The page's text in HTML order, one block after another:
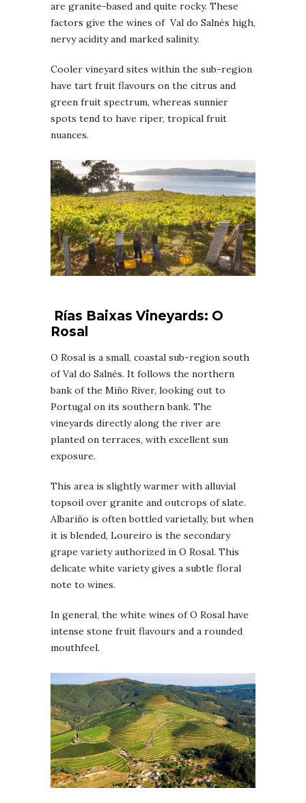
are granite-based and quite rocky. These
factors give the wines of Val do Salnés high,
nervy acidity and marked salinity.
Cooler vineyard sites within the sub-region
have tart fruit flavours on the citrus and
green fruit spectrum, whereas sunnier
spots tend to have riper, tropical fruit
nuances.
Rías Baixas Vineyards: O
Rosal
O Rosal is a small, coastal sub-region south
of Val do Salnés. It follows the northern
bank of the Miño River, looking out to
Portugal on its southern bank. The
vineyards directly along the river are
planted on terraces, with excellent sun
exposure.
This area is slightly warmer with alluvial
topsoil over granite and outcrops of slate.
Albariño is often bottled varietally, but when
it is blended, Loureiro is the secondary
grape variety authorized in O Rosal. This
delicate white variety gives a subtle floral
note to wines.
In general, the white wines of O Rosal have
intense stone fruit flavours and a rounded
mouthfeel.